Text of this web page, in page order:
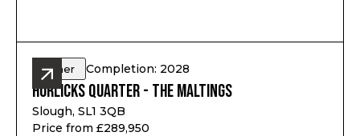
Other Completion: 2028
Horlicks Quarter - The Maltings
Slough, SL1 3QB
Price from £289,950